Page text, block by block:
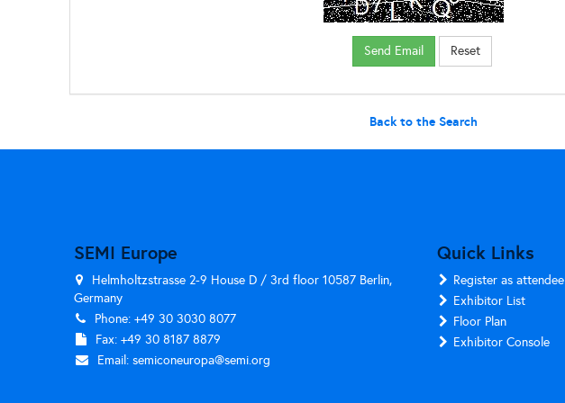
Back to the Search
SEMI Europe
Helmholtzstrasse 2-9 House D / 3rd floor 10587 Berlin,
Germany
Phone: +49 30 3030 8077
Fax: +49 30 8187 8879
Email:semiconeuropa@semi.org
Quick Links
Register as attendee
Exhibitor List
Floor Plan
Exhibitor Console